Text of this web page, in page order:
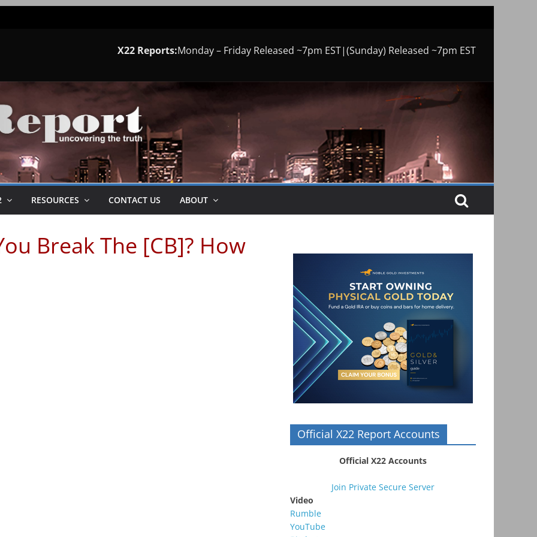
X22 Reports:Monday – Friday Released ~7pm EST|(Sunday) Released ~7pm EST
RESOURCES CONTACT US ABOUT
Break The [CB]? How
Official X22 Report Accounts
Official X22 Accounts
Join Private Secure Server
Video
Rumble
YouTube